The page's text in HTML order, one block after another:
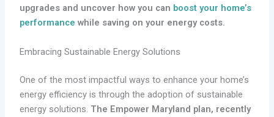
upgrades and uncover how you can boost your home’s
performance while saving on your energy costs.
Embracing Sustainable Energy Solutions
One of the most impactful ways to enhance your home’s
energy efficiency is through the adoption of sustainable
energy solutions. The Empower Maryland plan, recently